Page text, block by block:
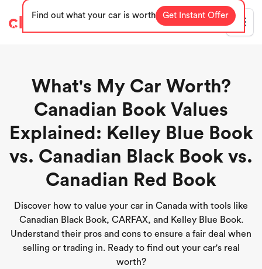
Find out what your car is worth Get Instant Offer
What's My Car Worth?
Canadian Book Values
Explained: Kelley Blue Book
vs. Canadian Black Book vs.
Canadian Red Book
Discover how to value your car in Canada with tools like
Canadian Black Book, CARFAX, and Kelley Blue Book.
Understand their pros and cons to ensure a fair deal when
selling or trading in. Ready to find out your car's real
worth?